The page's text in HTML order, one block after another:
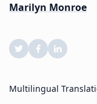
Marilyn Monroe
Multilingual